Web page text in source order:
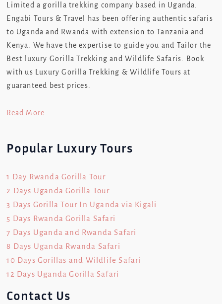
Limited a gorilla trekking company based in Uganda.
Engabi Tours & Travel has been offering authentic safaris
to Uganda and Rwanda with extension to Tanzania and
Kenya. We have the expertise to guide you and Tailor the
Best luxury Gorilla Trekking and Wildlife Safaris. Book
with us Luxury Gorilla Trekking & Wildlife Tours at
guaranteed best prices.
Read More
Popular Luxury Tours
1 Day Rwanda Gorilla Tour
2 Days Uganda Gorilla Tour
3 Days Gorilla Tour In Uganda via Kigali
5 Days Rwanda Gorilla Safari
7 Days Uganda and Rwanda Safari
8 Days Uganda Rwanda Safari
10 Days Gorillas and Wildlife Safari
12 Days Uganda Gorilla Safari
Contact Us